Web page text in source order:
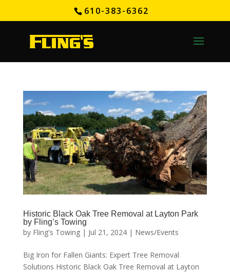
610-383-6362
Historic Black Oak Tree Removal at Layton Park
by Fling’s Towing
by Fling's Towing| Jul 21, 2024| News/Events
Big Iron for Fallen Giants: Expert Tree Removal
Solutions Historic Black Oak Tree Removal at Layton